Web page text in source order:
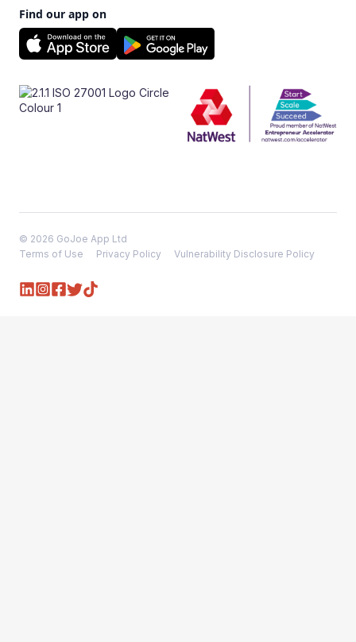
Find our app on
© 2026 GoJoe App Ltd
Terms of Use
Privacy Policy Vulnerability Disclosure Policy